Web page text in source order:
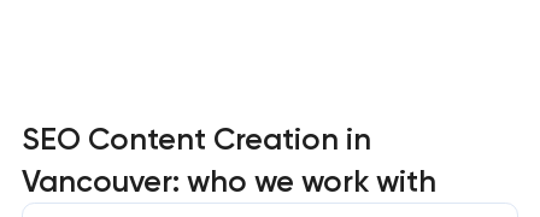
SEO Content Creation in
Vancouver: who we work with